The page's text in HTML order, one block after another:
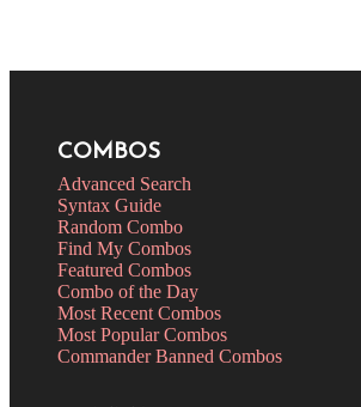
COMBOS
Advanced Search
Syntax Guide
Random Combo
Find My Combos
Featured Combos
Combo of the Day
Most Recent Combos
Most Popular Combos
Commander Banned Combos